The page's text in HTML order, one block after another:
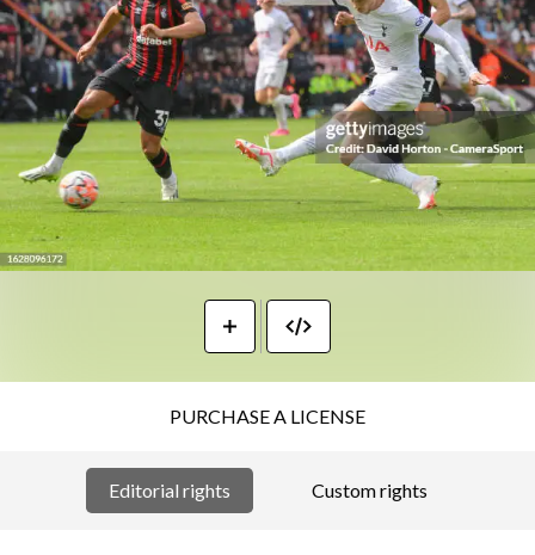
PURCHASE A LICENSE
Editorial rights Custom rights